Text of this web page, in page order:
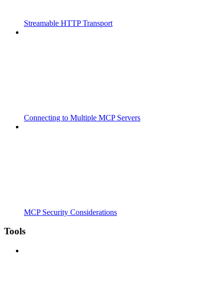
Streamable HTTP Transport
Connecting to Multiple MCP Servers
MCP Security Considerations
Tools